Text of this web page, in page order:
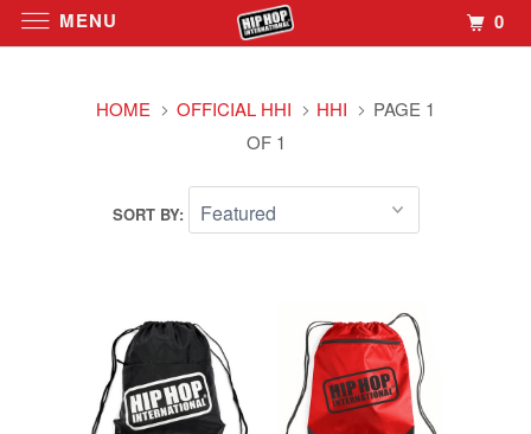
HOME OFFICIAL HHI HHI
PAGE 1
OF 1
SORT BY:
MENU 0